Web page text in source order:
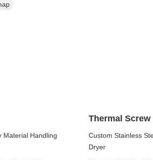
Material Handling
Thermal
Custom Stainless
Dryer